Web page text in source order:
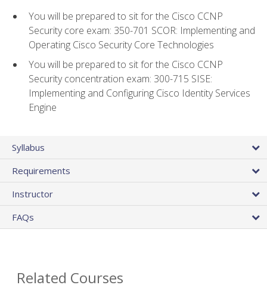
You will be prepared to sit for the Cisco CCNP
Security core exam: 350-701 SCOR: Implementing and
Operating Cisco Security Core Technologies
You will be prepared to sit for the Cisco CCNP
Security concentration exam: 300-715 SISE:
Implementing and Configuring Cisco Identity Services
Engine
Syllabus
Requirements
Instructor
FAQs
Related Courses